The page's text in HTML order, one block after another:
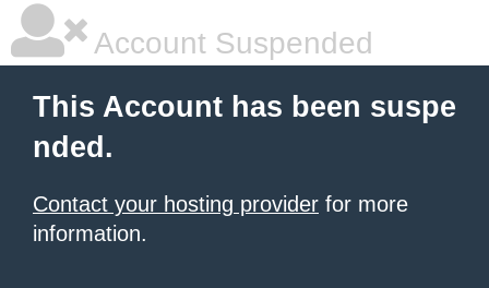
Account Suspended
This Account has been suspe
nded.
Contact your hosting provider for more
information.